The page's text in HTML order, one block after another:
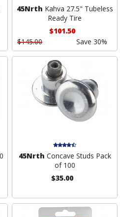
45Nrth Kahva 27.5" Tubeless
Ready Tire
$101.50
$145.00
Save 30%
45Nrth Concave Studs Pack
of 100
$35.00